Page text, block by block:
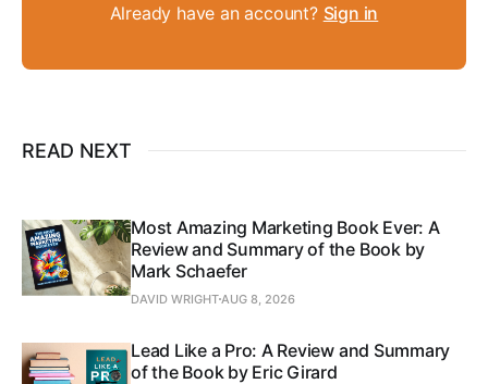
Already have an account? Sign in
READ NEXT
Most Amazing Marketing Book Ever: A
Review and Summary of the Book by
Mark Schaefer
DAVID WRIGHTAUG 8, 2026
Lead Like a Pro: A Review and Summary
of the Book by Eric Girard